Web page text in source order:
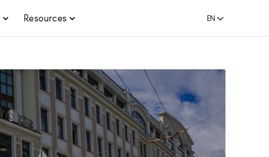
Resources EN